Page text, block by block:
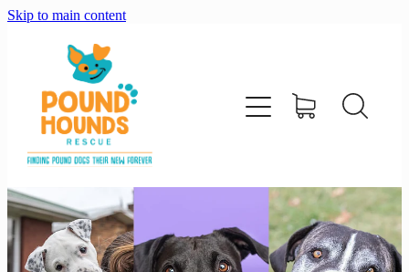
Skip to main content
home
about
adopt
foster